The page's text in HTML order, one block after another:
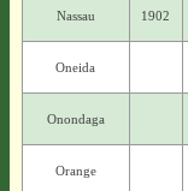
Nassau 1902
Oneida
Onondaga
Orange